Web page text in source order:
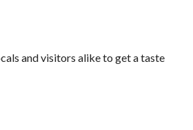
and visitors alike to get a taste